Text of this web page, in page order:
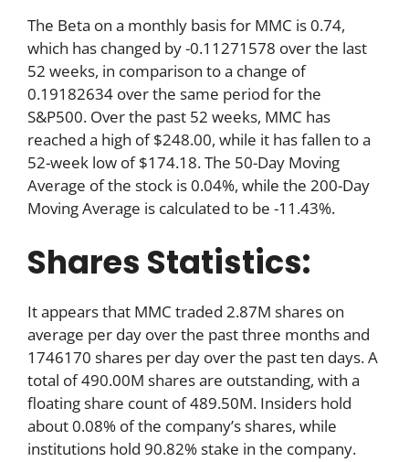
The Beta on a monthly basis for MMC is 0.74,
which has changed by -0.11271578 over the last
52 weeks, in comparison to a change of
0.19182634 over the same period for the
S&P500. Over the past 52 weeks, MMC has
reached a high of $248.00, while it has fallen to a
52-week low of $174.18. The 50-Day Moving
Average of the stock is 0.04%, while the 200-Day
Moving Average is calculated to be -11.43%.
Shares Statistics:
It appears that MMC traded 2.87M shares on
average per day over the past three months and
1746170 shares per day over the past ten days. A
total of 490.00M shares are outstanding, with a
floating share count of 489.50M. Insiders hold
about 0.08% of the company’s shares, while
institutions hold 90.82% stake in the company.